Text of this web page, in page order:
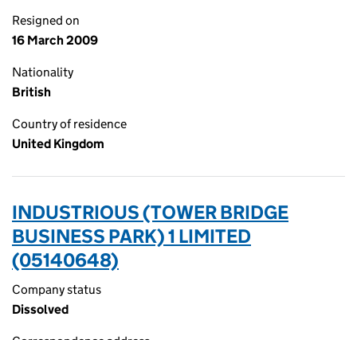
Resigned on
16 March 2009
Nationality
British
Country of residence
United Kingdom
INDUSTRIOUS (TOWER BRIDGE
BUSINESS PARK) 1 LIMITED
(05140648)
Company status
Dissolved